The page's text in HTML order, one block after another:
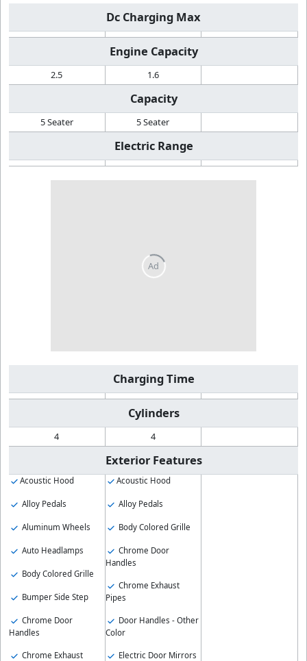
Dc Charging Max
Engine Capacity
2.5 1.6
Capacity
5 Seater 5 Seater
Electric Range
Charging Time
Cylinders
4 4
Exterior Features
Acoustic Hood
Alloy Pedals
Aluminum Wheels
Auto Headlamps
Body Colored Grille
Bumper Side Step
Chrome Door
Handles
Chrome Exhaust
Acoustic Hood
Alloy Pedals
Body Colored Grille
Chrome Door
Handles
Chrome Exhaust
Pipes
Door Handles - Other
Color
Electric Door Mirrors